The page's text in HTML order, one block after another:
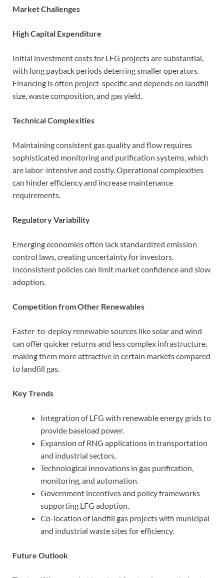
Market Challenges
High Capital Expenditure
Initial investment costs for LFG projects are substantial,
with long payback periods deterring smaller operators.
Financing is often project-specific and depends on landfill
size, waste composition, and gas yield.
Technical Complexities
Maintaining consistent gas quality and flow requires
sophisticated monitoring and purification systems, which
are labor-intensive and costly. Operational complexities
can hinder efficiency and increase maintenance
requirements.
Regulatory Variability
Emerging economies often lack standardized emission
control laws, creating uncertainty for investors.
Inconsistent policies can limit market confidence and slow
adoption.
Competition from Other Renewables
Faster-to-deploy renewable sources like solar and wind
can offer quicker returns and less complex infrastructure,
making them more attractive in certain markets compared
to landfill gas.
Key Trends
Integration of LFG with renewable energy grids to
provide baseload power.
Expansion of RNG applications in transportation
and industrial sectors.
Technological innovations in gas purification,
monitoring, and automation.
Government incentives and policy frameworks
supporting LFG adoption.
Co-location of landfill gas projects with municipal
and industrial waste sites for efficiency.
Future Outlook